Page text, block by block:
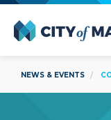
Open Menu
NEWS & EVENTS